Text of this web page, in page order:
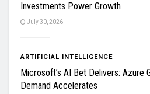
Investments Power Growth
July 30, 2026
ARTIFICIAL INTELLIGENCE
Microsoft’s AI Bet Delivers: Azure
Demand Accelerates